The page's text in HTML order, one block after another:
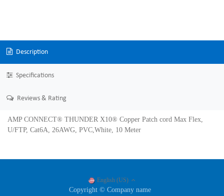
Description
Specifications
Reviews & Rating
AMP CONNECT® THUNDER X10® Copper Patch cord Max Flex,
U/FTP, Cat6A, 26AWG, PVC,White, 10 Meter
Copyright © Company name
English (US)